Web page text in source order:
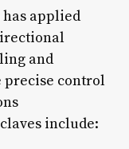
has applied
and
precise control
include: